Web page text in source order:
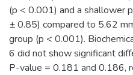
(p < 0.001) and a shallower
± 0.85) compared to 5.62
group (p < 0.001).
6 did not show significant
P-value = 0.181 and 0.186,